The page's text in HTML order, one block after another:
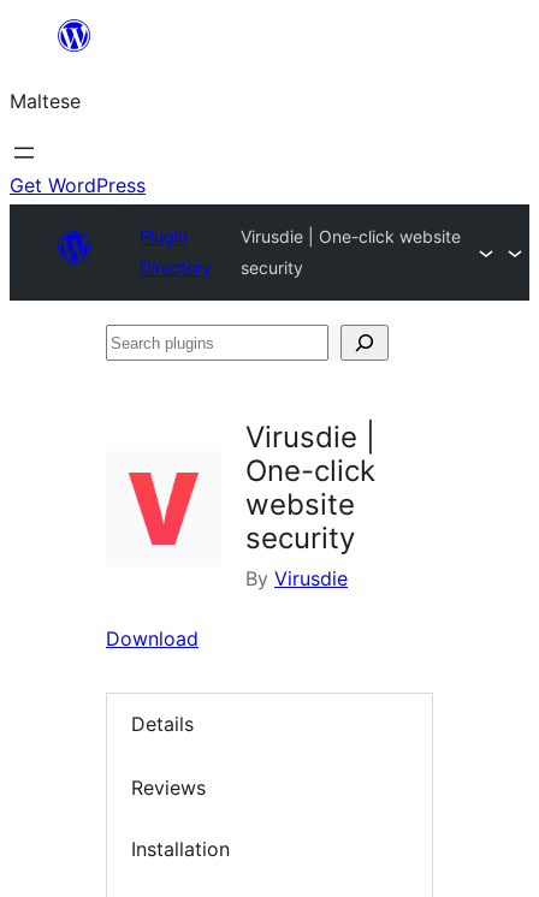
content
Maltese
Get WordPress
Plugin
Directory
Virusdie | One-click website
security
Search
Virusdie |
One-click
website
security
By Virusdie
Download
Details
Reviews
Installation